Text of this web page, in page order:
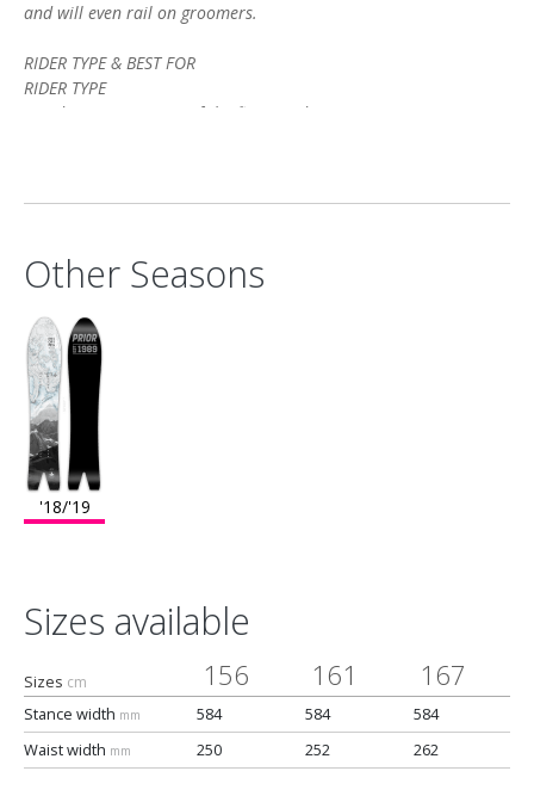
and will even rail on groomers.
RIDER TYPE & BEST FOR
RIDER TYPE
Powder Connoisseurs of the finest order.
Other Seasons
'18/'19
Sizes available
Sizes cm 156 161 167
Stance width mm 584 584
584
Waist width mm 250 252 262